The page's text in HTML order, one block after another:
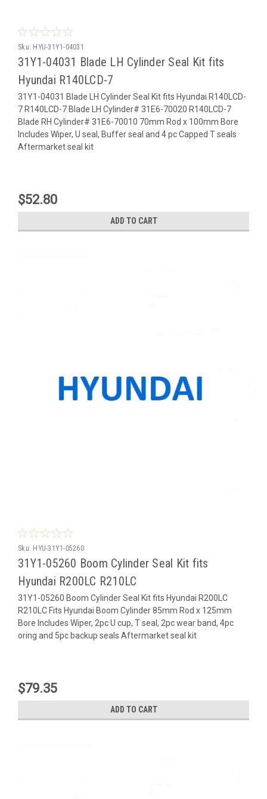
Sku: HYU-31Y1-04031
31Y1-04031 Blade LH Cylinder Seal Kit fits
Hyundai R140LCD-7
31Y1-04031 Blade LH Cylinder Seal Kit fits Hyundai R140LCD-
7 R140LCD-7 Blade LH Cylinder# 31E6-70020 R140LCD-7
Blade RH Cylinder# 31E6-70010 70mm Rod x 100mm Bore
Includes Wiper, U seal, Buffer seal and 4 pc Capped T seals
Aftermarket seal kit
$52.80
ADD TO CART
Sku: HYU-31Y1-05260
31Y1-05260 Boom Cylinder Seal Kit fits
Hyundai R200LC R210LC
31Y1-05260 Boom Cylinder Seal Kit fits Hyundai R200LC
R210LC Fits Hyundai Boom Cylinder 85mm Rod x 125mm
Bore Includes Wiper, 2pc U cup, T seal, 2pc wear band, 4pc
oring and 5pc backup seals Aftermarket seal kit
$79.35
ADD TO CART